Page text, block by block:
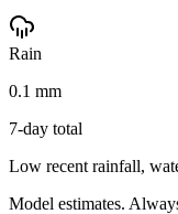
Rain
0.1 mm
7-day total
Low recent rainfall,
Model estimates.